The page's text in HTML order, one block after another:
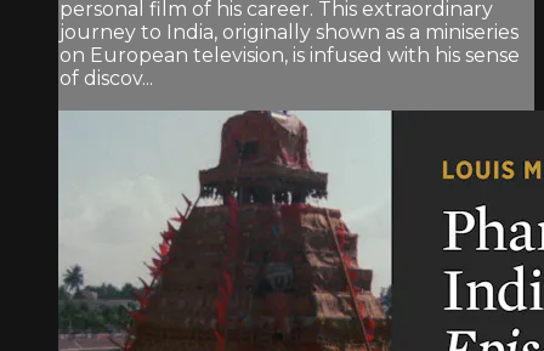
personal film of his career. This extraordinary
journey to India, originally shown as a miniseries
on European television, is infused with his sense
of discov...